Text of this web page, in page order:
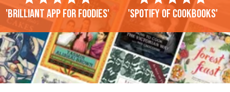
'Brilliant app for foodies' 'Spotify of cookbooks'